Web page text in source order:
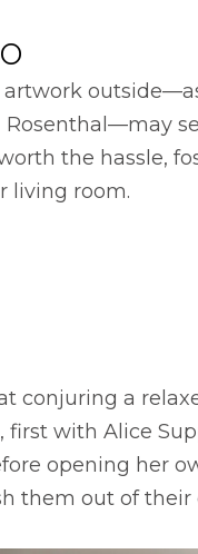
artwork
Rosenthal—may
the hassle,
living room.
conjuring a
first with Alice
opening her
them out of their